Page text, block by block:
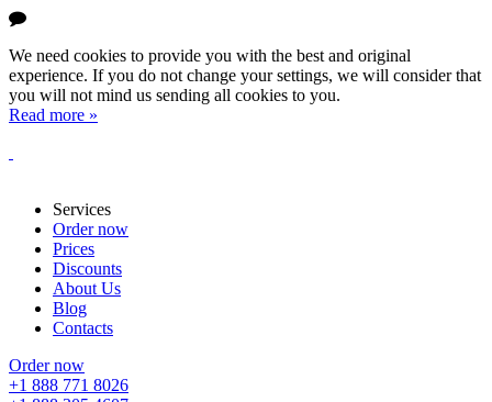
We need cookies to provide you with the best and original
experience. If you do not change your settings, we will consider that
you will not mind us sending all cookies to you.
Read more »
Services
Order now
Prices
Discounts
About Us
Blog
Contacts
Order now
+1 888 771 8026